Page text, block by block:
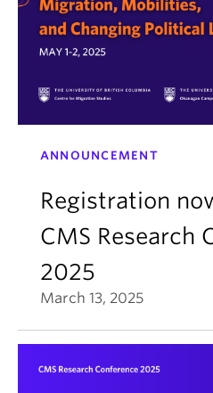
ANNOUNCEMENT
Registration
CMS Research
2025
March 13, 2025